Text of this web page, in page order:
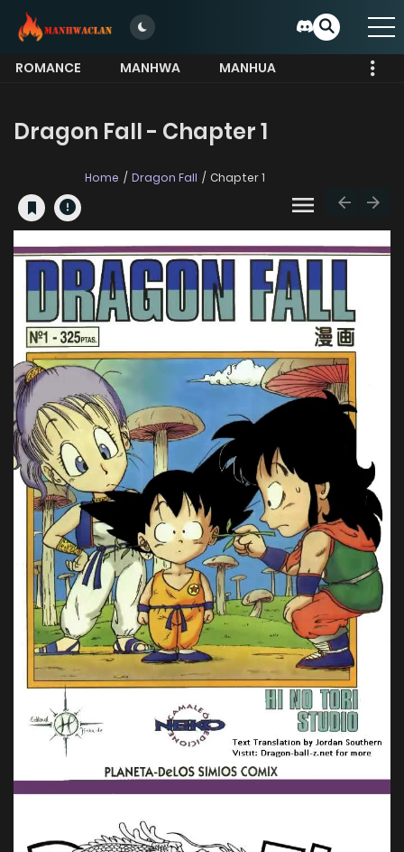
ROMANCE MANHWA
MANHUA
Dragon Fall - Chapter 1
Home Dragon Fall Chapter 1